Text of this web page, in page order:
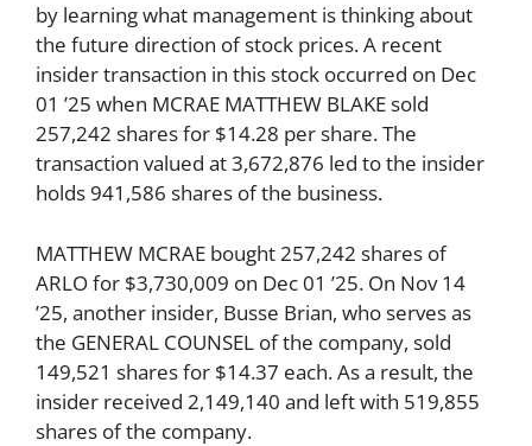
by learning what management is thinking about
the future direction of stock prices. A recent
insider transaction in this stock occurred on Dec
01 ’25 when MCRAE MATTHEW BLAKE sold
257,242 shares for $14.28 per share. The
transaction valued at 3,672,876 led to the insider
holds 941,586 shares of the business.
MATTHEW MCRAE bought 257,242 shares of
ARLO for $3,730,009 on Dec 01 ’25. On Nov 14
’25, another insider, Busse Brian, who serves as
the GENERAL COUNSEL of the company, sold
149,521 shares for $14.37 each. As a result, the
insider received 2,149,140 and left with 519,855
shares of the company.